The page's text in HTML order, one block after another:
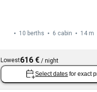
10 berths 6 cabin 14 m
Lowest616 €/ night
Select dates for exact